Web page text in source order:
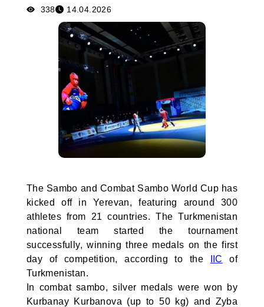
338 14.04.2026
The Sambo and Combat Sambo World Cup has
kicked off in Yerevan, featuring around 300
athletes from 21 countries. The Turkmenistan
national team started the tournament
successfully, winning three medals on the first
day of competition, according to the
IIC
of
Turkmenistan.
In combat sambo, silver medals were won by
Kurbanay Kurbanova (up to 50 kg) and Zyba